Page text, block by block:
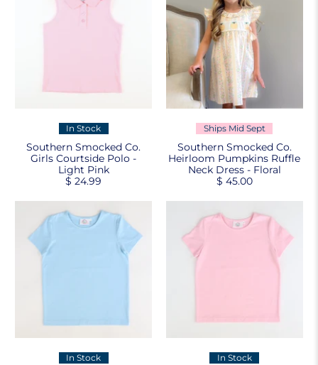
In Stock
Southern Smocked Co.
Girls Courtside Polo -
Light Pink
$ 24.99
Ships Mid Sept
Southern Smocked Co.
Heirloom Pumpkins Ruffle
Neck Dress - Floral
$ 45.00
In Stock In Stock